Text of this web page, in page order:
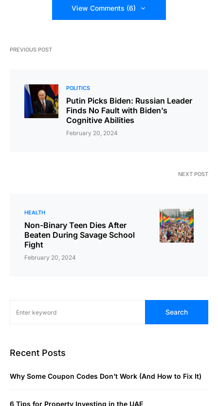
View Comments (6)
PREVIOUS POST
POLITICS
Putin Picks Biden: Russian Leader
Finds No Fault with Biden’s
Cognitive Abilities
February 20, 2024
NEXT POST
HEALTH
Non-Binary Teen Dies After
Beaten During Savage School
Fight
February 20, 2024
Search
Recent Posts
Why Some Coupon Codes Don’t Work (And How to Fix It)
6 Tips for Property Investing in the UAE